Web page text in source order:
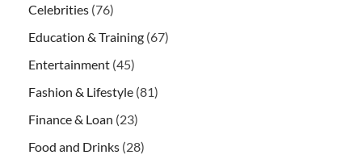
Celebrities (76)
Education & Training (67)
Entertainment (45)
Fashion & Lifestyle (81)
Finance & Loan (23)
Food and Drinks (28)